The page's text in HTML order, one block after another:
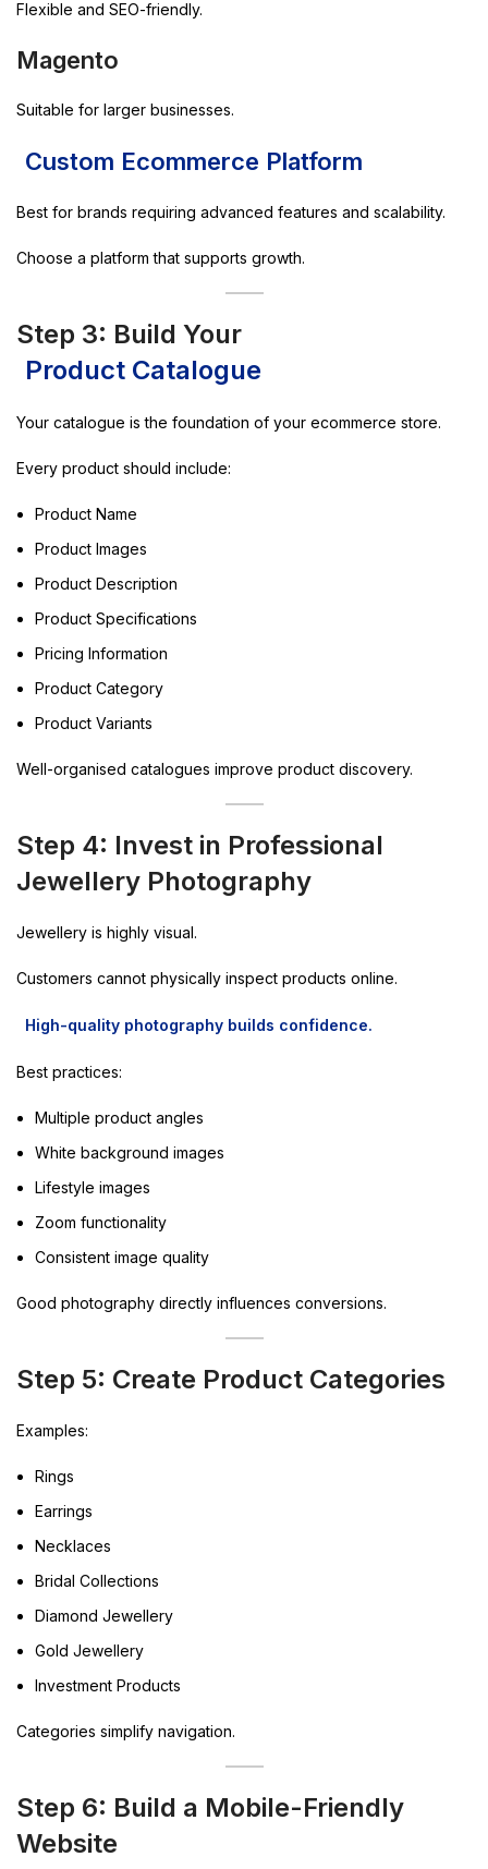
Flexible and SEO-friendly.
Magento
Suitable for larger businesses.
Custom Ecommerce Platform
Best for brands requiring advanced features and scalability.
Choose a platform that supports growth.
Step 3: Build Your
Product Catalogue
Your catalogue is the foundation of your ecommerce store.
Every product should include:
Product Name
Product Images
Product Description
Product Specifications
Pricing Information
Product Category
Product Variants
Well-organised catalogues improve product discovery.
Step 4: Invest in Professional
Jewellery Photography
Jewellery is highly visual.
Customers cannot physically inspect products online.
High-quality photography builds confidence.
Best practices:
Multiple product angles
White background images
Lifestyle images
Zoom functionality
Consistent image quality
Good photography directly influences conversions.
Step 5: Create Product Categories
Examples:
Rings
Earrings
Necklaces
Bridal Collections
Diamond Jewellery
Gold Jewellery
Investment Products
Categories simplify navigation.
Step 6: Build a Mobile-Friendly
Website